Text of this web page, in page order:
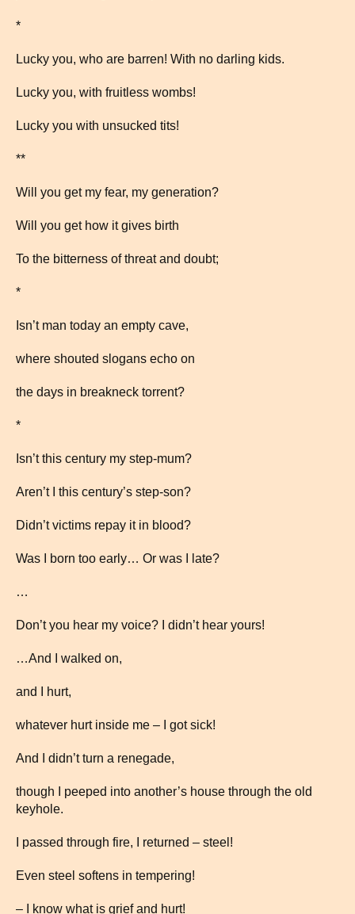
*
Lucky you, who are barren! With no darling kids.
Lucky you, with fruitless wombs!
Lucky you with unsucked tits!
**
Will you get my fear, my generation?
Will you get how it gives birth
To the bitterness of threat and doubt;
*
Isn’t man today an empty cave,
where shouted slogans echo on
the days in breakneck torrent?
*
Isn’t this century my step-mum?
Aren’t I this century’s step-son?
Didn’t victims repay it in blood?
Was I born too early… Or was I late?
…
Don’t you hear my voice? I didn’t hear yours!
…And I walked on,
and I hurt,
whatever hurt inside me – I got sick!
And I didn’t turn a renegade,
though I peeped into another’s house through the old
keyhole.
I passed through fire, I returned – steel!
Even steel softens in tempering!
– I know what is grief and hurt!